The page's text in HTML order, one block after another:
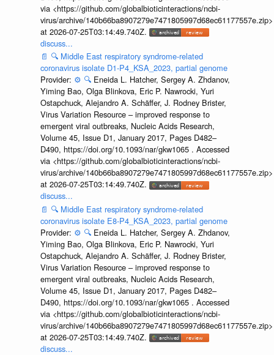
via <https://github.com/globalbioticinteractions/ncbi-
virus/archive/140b66ba8907279e7471805997d68ec61177557e.zip>
at 2026-07-25T03:14:49.740Z.
discuss...
📄 🔍 Middle East respiratory syndrome-related
coronavirus isolate D1-P4_KSA_2023, partial genome
Provider: ⚙️ 🔍 Eneida L. Hatcher, Sergey A. Zhdanov,
Yiming Bao, Olga Blinkova, Eric P. Nawrocki, Yuri
Ostapchuck, Alejandro A. Schäffer, J. Rodney Brister,
Virus Variation Resource – improved response to
emergent viral outbreaks, Nucleic Acids Research,
Volume 45, Issue D1, January 2017, Pages D482–
D490, https://doi.org/10.1093/nar/gkw1065 . Accessed
via <https://github.com/globalbioticinteractions/ncbi-
virus/archive/140b66ba8907279e7471805997d68ec61177557e.zip>
at 2026-07-25T03:14:49.740Z.
discuss...
📄 🔍 Middle East respiratory syndrome-related
coronavirus isolate E8-P4_KSA_2023, partial genome
Provider: ⚙️ 🔍 Eneida L. Hatcher, Sergey A. Zhdanov,
Yiming Bao, Olga Blinkova, Eric P. Nawrocki, Yuri
Ostapchuck, Alejandro A. Schäffer, J. Rodney Brister,
Virus Variation Resource – improved response to
emergent viral outbreaks, Nucleic Acids Research,
Volume 45, Issue D1, January 2017, Pages D482–
D490, https://doi.org/10.1093/nar/gkw1065 . Accessed
via <https://github.com/globalbioticinteractions/ncbi-
virus/archive/140b66ba8907279e7471805997d68ec61177557e.zip>
at 2026-07-25T03:14:49.740Z.
discuss...